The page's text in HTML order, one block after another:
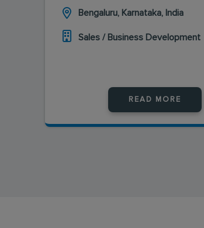
Bengaluru, Karnataka, India
Sales / Business Development
READ MORE